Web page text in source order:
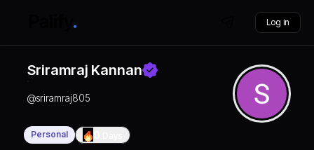
Log in
Sriramraj Kannan
@sriramraj805
Personal